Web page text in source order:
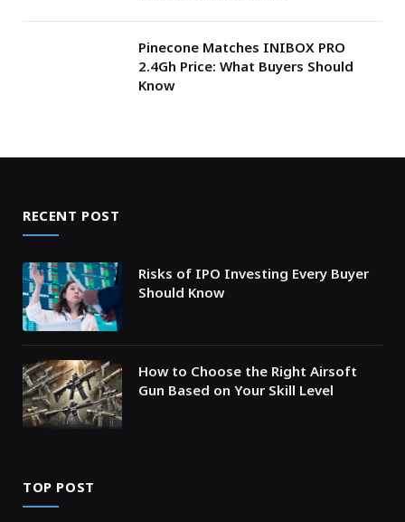
Pinecone Matches INIBOX PRO
2.4Gh Price: What Buyers Should
Know
RECENT POST
Risks of IPO Investing Every Buyer
Should Know
How to Choose the Right Airsoft
Gun Based on Your Skill Level
TOP POST